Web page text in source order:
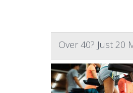
Over 40? Just 20